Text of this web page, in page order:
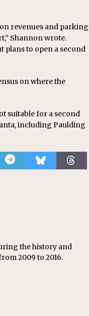
revenues and parking
Shannon wrote.
plans to open a second
on where the
suitable for a second
including Paulding
the history and
2009 to 2016.